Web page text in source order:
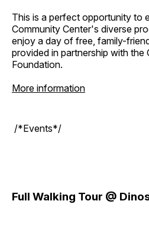
This is a perfect opportunity to
Community Center's diverse
enjoy a day of free, family-
provided in partnership with the
Foundation.
More information
/*Events*/
Full Walking Tour @